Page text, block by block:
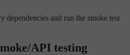
dependencies and run the smoke test
API testing